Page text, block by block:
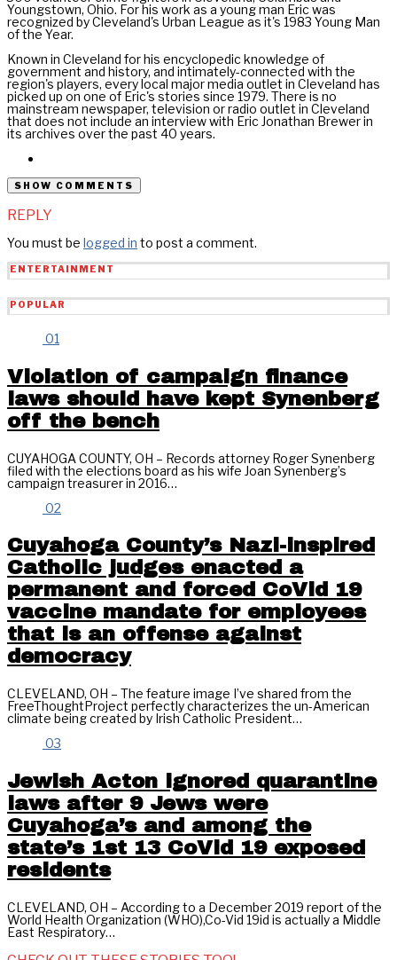
Youngstown, Ohio. For his work as a young man Eric was
recognized by Cleveland's Urban League as it's 1983 Young Man
of the Year.
Known in Cleveland for his encyclopedic knowledge of
government and history, and intimately-connected with the
region's players, every local major media outlet in Cleveland has
picked up on one of Eric's stories since 1979. There is no
mainstream newspaper, television or radio outlet in Cleveland
that does not include an interview with Eric Jonathan Brewer in
its archives over the past 40 years.
SHOW COMMENTS
REPLY
You must be logged in to post a comment.
ENTERTAINMENT
POPULAR
01
Violation of campaign finance
laws should have kept Synenberg
off the bench
CUYAHOGA COUNTY, OH – Records attorney Roger Synenberg
filed with the elections board as his wife Joan Synenberg’s
campaign treasurer in 2016…
02
Cuyahoga County’s Nazi-inspired
Catholic judges enacted a
permanent and forced CoVid 19
vaccine mandate for employees
that is an offense against
democracy
CLEVELAND, OH – The feature image I’ve shared from the
FreeThoughtProject perfectly characterizes the un-American
climate being created by Irish Catholic President…
03
Jewish Acton ignored quarantine
laws after 9 Jews were
Cuyahoga’s and among the
state’s 1st 13 CoVid 19 exposed
residents
CLEVELAND, OH – According to a December 2019 report of the
World Health Organization (WHO),Co-Vid 19id is actually a Middle
East Respiratory…